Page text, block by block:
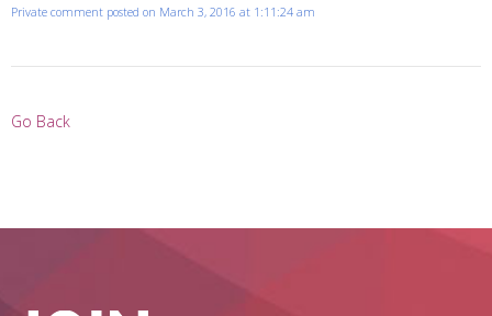
Private comment posted on March 3, 2016 at 1:11:24 am
Go Back